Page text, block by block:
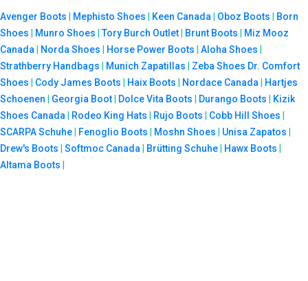
Avenger Boots Mephisto Shoes Keen Canada Oboz Boots
Born
Shoes
Munro Shoes |Tory Burch Outlet Brunt Boots
Miz Mooz
Canada
Norda Shoes Horse Power Boots Aloha Shoes
Strathberry Handbags
Munich Zapatillas Zeba Shoes Dr. Comfort
Shoes
Cody James Boots Haix Boots Nordace Canada
Hartjes
Schoenen
Georgia Boot Dolce Vita Boots Durango Boots
Kizik
Shoes Canada
Rodeo King Hats Rujo Boots Cobb Hill Shoes
SCARPA Schuhe
Fenoglio Boots Moshn Shoes Unisa Zapatos
Drew's Boots
Softmoc Canada Brütting Schuhe Hawx Boots
Altama Boots